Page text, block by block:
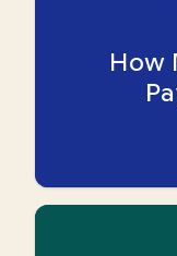
How